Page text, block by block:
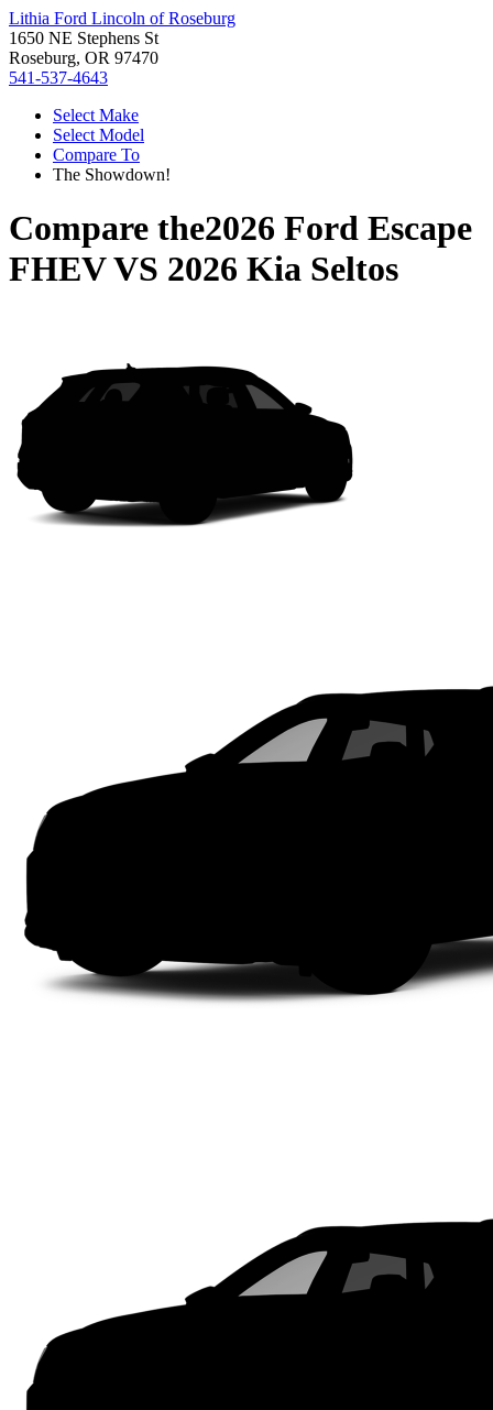
Lithia Ford Lincoln of Roseburg
1650 NE Stephens St
Roseburg, OR 97470
541-537-4643
Select Make
Select Model
Compare To
The Showdown!
Compare the2026 Ford Escape
FHEVVS 2026 Kia Seltos